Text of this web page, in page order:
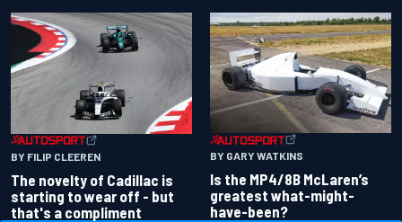
BY FILIP CLEEREN
The novelty of Cadillac is
starting to wear off - but
that's a compliment
BY GARY WATKINS
Is the MP4/8B McLaren’s
greatest what-might-
have-been?